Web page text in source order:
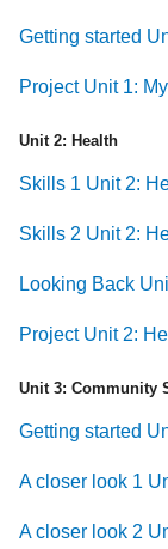
Getting started
Project Unit 1:
Unit 2: Health
Skills 1 Unit 2:
Skills 2 Unit 2:
Looking Back
Project Unit 2:
Unit 3: Community
Getting started
A closer look 1
A closer look 2